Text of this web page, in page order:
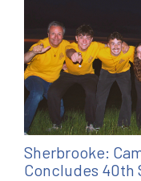
Sherbrooke:
Concludes 40th